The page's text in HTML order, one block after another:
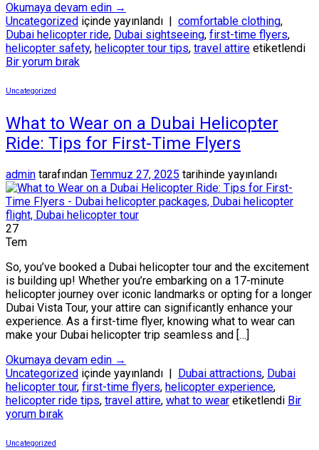
Okumaya devam edin →
Uncategorized içinde yayınlandı | comfortable clothing,
Dubai helicopter ride, Dubai sightseeing, first-time flyers,
helicopter safety, helicopter tour tips, travel attire etiketlendi
Bir yorum bırak
Uncategorized
What to Wear on a Dubai Helicopter
Ride: Tips for First-Time Flyers
admin tarafından Temmuz 27, 2025 tarihinde yayınlandı
27
Tem
So, you’ve booked a Dubai helicopter tour and the excitement
is building up! Whether you’re embarking on a 17-minute
helicopter journey over iconic landmarks or opting for a longer
Dubai Vista Tour, your attire can significantly enhance your
experience. As a first-time flyer, knowing what to wear can
make your Dubai helicopter trip seamless and […]
Okumaya devam edin →
Uncategorized içinde yayınlandı | Dubai attractions, Dubai
helicopter tour, first-time flyers, helicopter experience,
helicopter ride tips, travel attire, what to wear etiketlendi Bir
yorum bırak
Uncategorized